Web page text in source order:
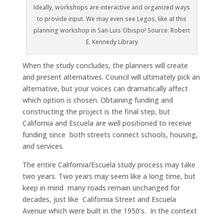
Ideally, workshops are interactive and organized ways
to provide input. We may even see Legos, like at this
planning workshop in San Luis Obispo! Source: Robert
E. Kennedy Library
When the study concludes, the planners will create
and present alternatives. Council will ultimately pick an
alternative, but your voices can dramatically affect
which option is chosen. Obtaining funding and
constructing the project is the final step, but
California and Escuela are well positioned to receive
funding since both streets connect schools, housing,
and services.
The entire California/Escuela study process may take
two years. Two years may seem like a long time, but
keep in mind many roads remain unchanged for
decades, just like California Street and Escuela
Avenue which were built in the 1950’s. In the context